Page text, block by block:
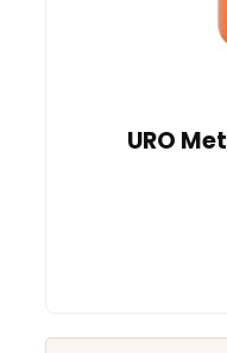
URO